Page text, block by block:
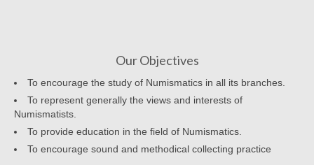
Our Objectives
To encourage the study of Numismatics in all its branches.
To represent generally the views and interests of
Numismatists.
To provide education in the field of Numismatics.
To encourage sound and methodical collecting practice